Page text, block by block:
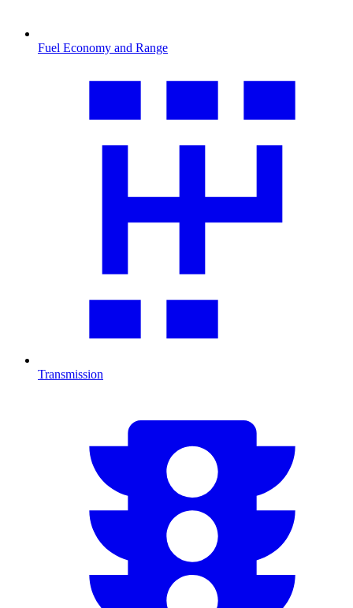
Fuel Economy and Range
Transmission